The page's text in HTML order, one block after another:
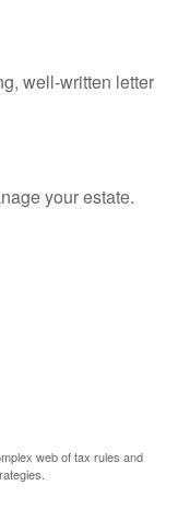
well-written letter
your estate.
web of tax rules and